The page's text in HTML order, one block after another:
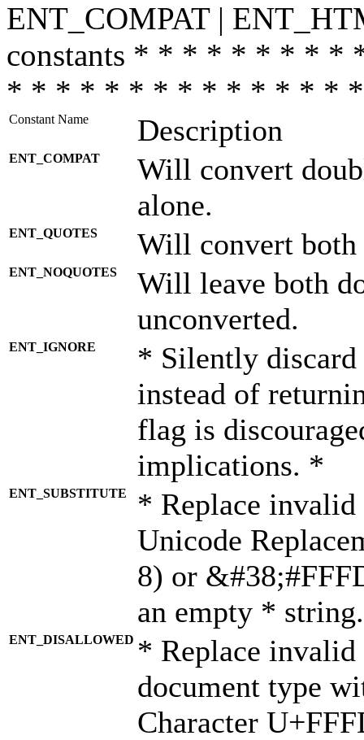
ENT_COMPAT |
constants * * * * * * * *
* * * * * * * * * * * * * *
Constant Name Description
ENT_COMPAT
Will convert
alone.
ENT_QUOTES Will convert both
ENT_NOQUOTES
Will leave both
unconverted.
ENT_IGNORE
* Silently discard
instead of
flag is
implications. *
ENT_SUBSTITUTE
* Replace invalid
Unicode
8) or
an empty *
ENT_DISALLOWED * Replace
document type
Character